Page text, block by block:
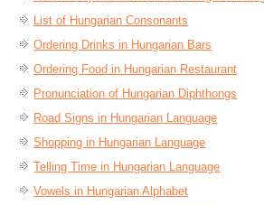
List of Hungarian Consonants
Ordering Drinks in Hungarian Bars
Ordering Food in Hungarian Restaurant
Pronunciation of Hungarian Diphthongs
Road Signs in Hungarian Language
Shopping in Hungarian Language
Telling Time in Hungarian Language
Vowels in Hungarian Alphabet